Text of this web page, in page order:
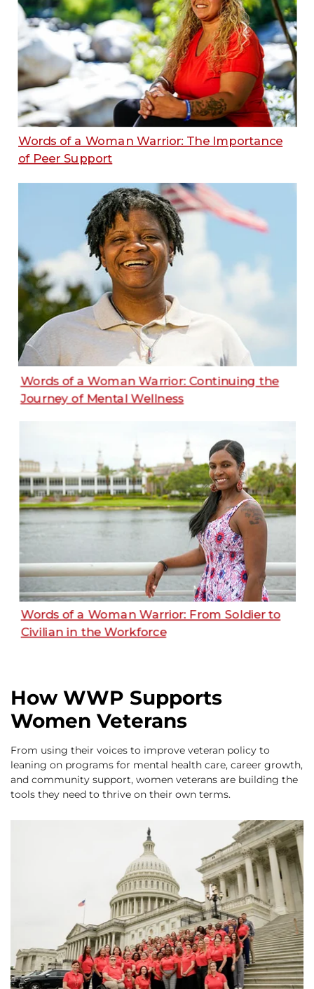
How WWP Supports
Women Veterans
From using their voices to improve veteran policy to
leaning on programs for mental health care, career growth,
and community support, women veterans are building the
tools they need to thrive on their own terms.